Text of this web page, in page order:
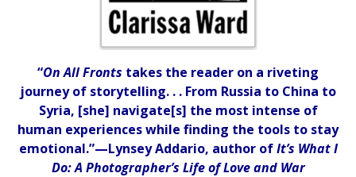
“On All Fronts takes the reader on a riveting
journey of storytelling. . . From Russia to China to
Syria, [she] navigate[s] the most intense of
human experiences while finding the tools to stay
emotional.”—Lynsey Addario, author ofIt’s What I
Do: A Photographer’s Life of Love and War